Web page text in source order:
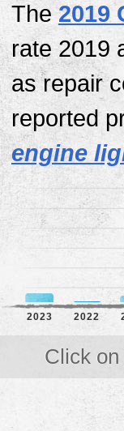
The2019
rate 2019
as repair
reported
engine
2023 2022
Click